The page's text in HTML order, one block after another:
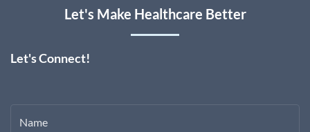
Let's Make Healthcare Better
Let's Connect!
Name